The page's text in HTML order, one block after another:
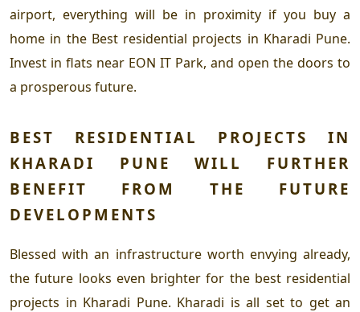
airport, everything will be in proximity if you buy a
home in the Best residential projects in Kharadi Pune.
Invest in flats near EON IT Park, and open the doors to
a prosperous future.
BEST RESIDENTIAL PROJECTS IN
KHARADI PUNE
WILL FURTHER
BENEFIT FROM THE FUTURE
DEVELOPMENTS
Blessed with an infrastructure worth envying already,
the future looks even brighter for the best residential
projects in Kharadi Pune. Kharadi is all set to get an